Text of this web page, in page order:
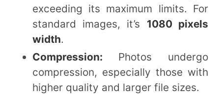
exceeding its maximum limits. For
standard images, it’s 1080 pixels
width.
Compression: Photos undergo
compression, especially those with
higher quality and larger file sizes.